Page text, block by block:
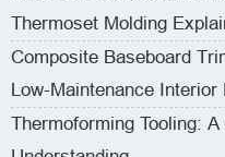
Thermoset Molding
Composite Baseboard
Low-Maintenance Interior
Thermoforming Tooling: